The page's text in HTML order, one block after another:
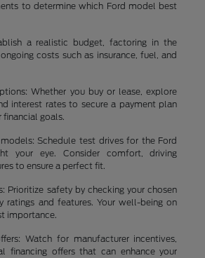
to determine which Ford model best
a realistic budget, factoring in the
costs such as insurance, fuel, and
Whether you buy or lease, explore
interest rates to secure a payment plan
goals.
Schedule test drives for the Ford
your eye. Consider comfort, driving
to ensure a perfect fit.
Prioritize safety by checking your chosen
ratings and features. Your well-being on
importance.
Watch for manufacturer incentives,
financing offers that can enhance your